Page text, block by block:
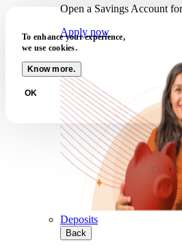
Open a Savings Account
Apply now
Deposits
Back
To enhance your experience,
we use cookies.
Know more.
OK